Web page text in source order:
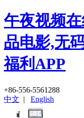
午夜视频
品电影,无
福利APP
+86-556-5561288
中文 | English